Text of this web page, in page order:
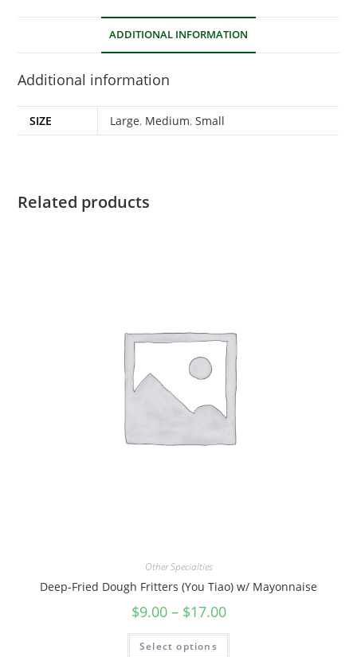
ADDITIONAL INFORMATION
Additional information
SIZE Large, Medium,Small
Related products
Other Specialties
Deep-Fried Dough Fritters (You Tiao) w/ Mayonnaise
$9.00– $17.00
Select options